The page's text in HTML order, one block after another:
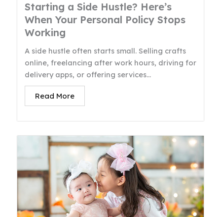
Starting a Side Hustle? Here’s
When Your Personal Policy Stops
Working
A side hustle often starts small. Selling crafts
online, freelancing after work hours, driving for
delivery apps, or offering services...
Read More